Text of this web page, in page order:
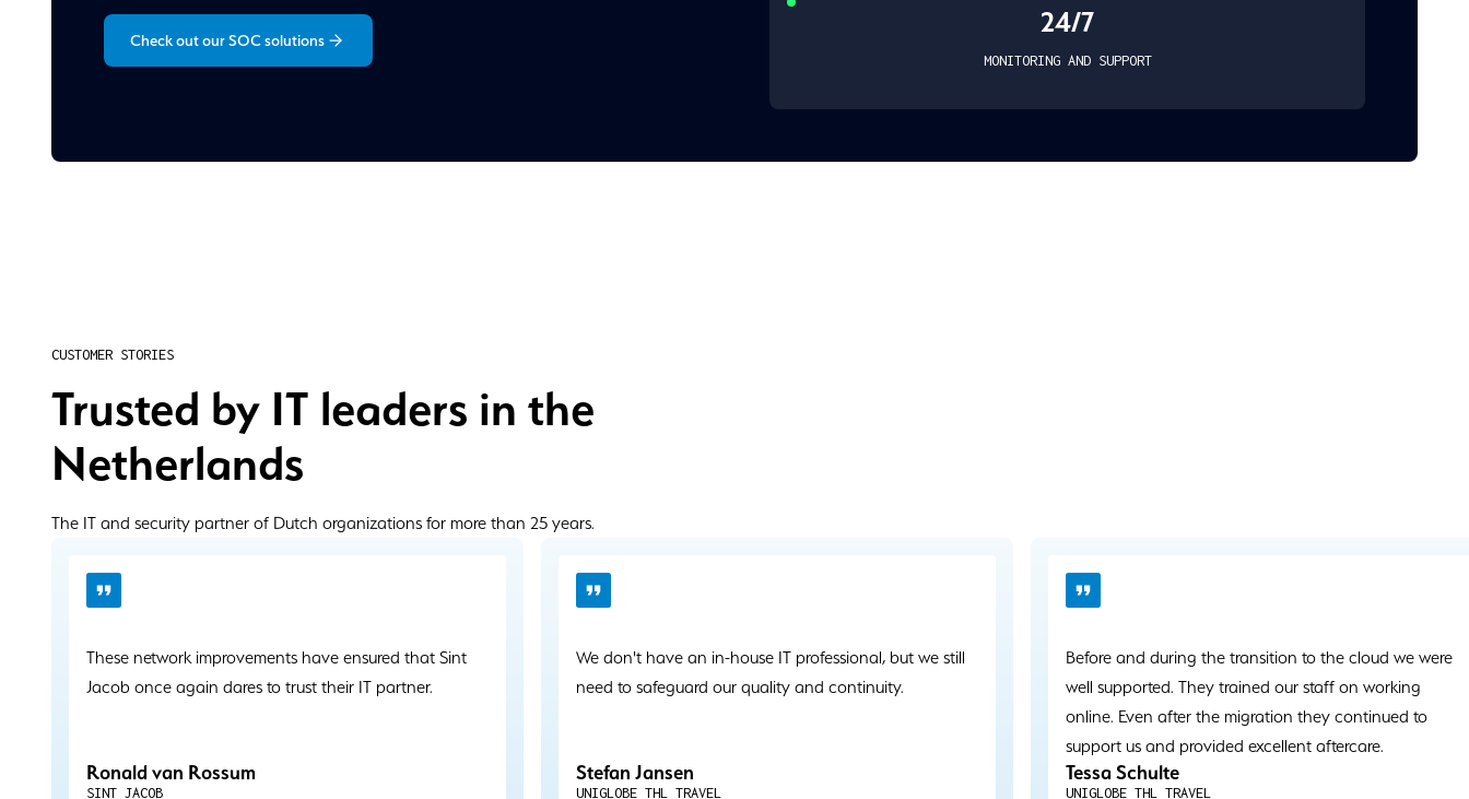
Check out our SOC solutions
24/7
MONITORING AND SUPPORT
CUSTOMER STORIES
Trusted by IT leaders in the
Netherlands
The IT and security partner of Dutch organizations for more than 25 years.
These network improvements have ensured that Sint
Jacob once again dares to trust their IT partner.
Ronald van Rossum
SINT JACOB
We don't have an in-house IT professional, but we still
need to safeguard our quality and continuity.
Stefan Jansen
UNIGLOBE THL TRAVEL
Before and during the transition to the cloud we were
well supported. They trained our staff on working
online. Even after the migration they continued to
support us and provided excellent aftercare.
Tessa Schulte
UNIGLOBE THL TRAVEL